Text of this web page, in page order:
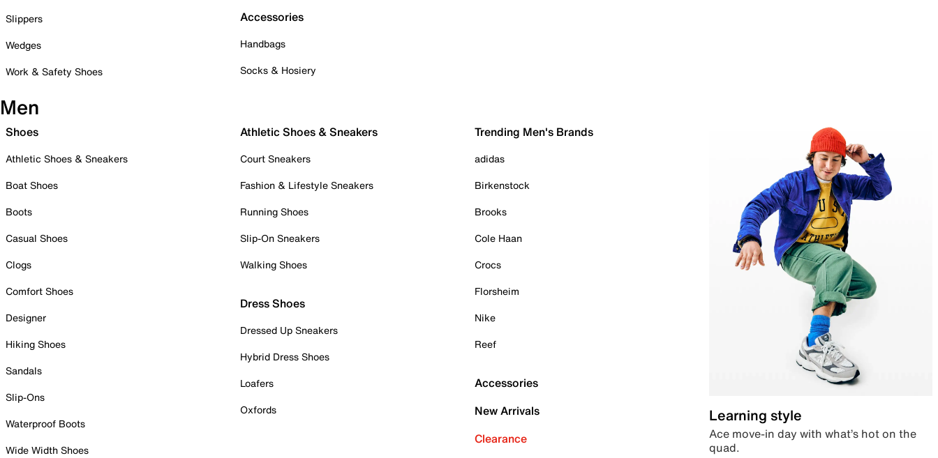
Slippers
Wedges
Work & Safety Shoes
Accessories
Handbags
Socks & Hosiery
Men
Shoes
Athletic Shoes & Sneakers
Boat Shoes
Boots
Casual Shoes
Clogs
Comfort Shoes
Designer
Hiking Shoes
Sandals
Slip-Ons
Waterproof Boots
Wide Width Shoes
Athletic Shoes & Sneakers
Court Sneakers
Fashion & Lifestyle Sneakers
Running Shoes
Slip-On Sneakers
Walking Shoes
Dress Shoes
Dressed Up Sneakers
Hybrid Dress Shoes
Loafers
Oxfords
Trending Men's Brands
adidas
Birkenstock
Brooks
Cole Haan
Crocs
Florsheim
Nike
Reef
Accessories
New Arrivals
Clearance
Learning style
Ace move-in day with what’s hot on the
quad.